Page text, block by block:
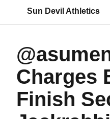
Sun Devil Athletics
Charges
Finish